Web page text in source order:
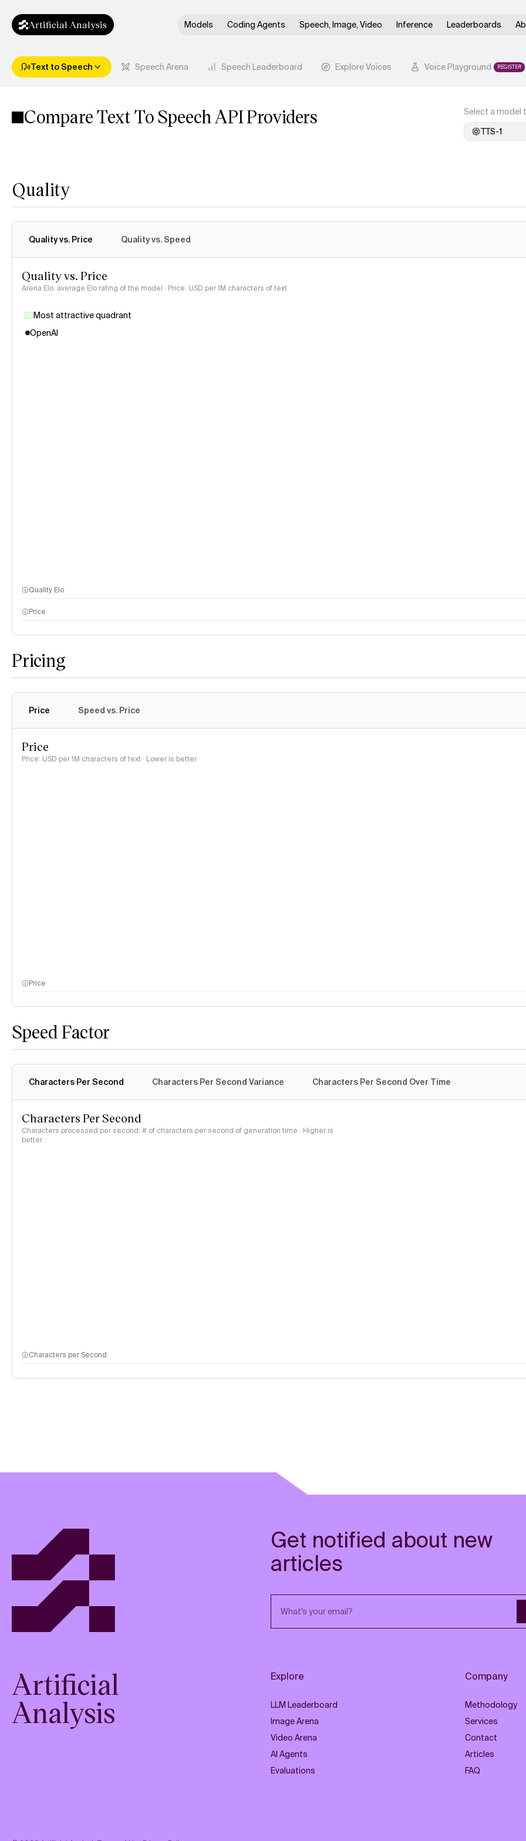
Artificial Analysis Models Coding Agents Speech, Image, Video Inference Leaderboards
Text to Speech Speech Arena Speech Leaderboard Explore Voices Voice Playground REGISTER
Compare Text To Speech API Providers
Select a model
TTS-1
Quality
Quality vs. Price Quality vs. Speed
Quality vs. Price
Arena Elo: average Elo rating of the model · Price: USD per 1M characters of text
Most attractive quadrant
OpenAI
Quality Elo
Price
Pricing
Price Speed vs. Price
Price
Price: USD per 1M characters of text · Lower is better
Price
Speed Factor
Characters Per Second Characters Per Second Variance Characters Per Second Over Time
Characters Per Second
Characters processed per second: # of characters per second of generation time · Higher is
better
Characters per Second
Get notified about new
articles
Email address
Artificial
Analysis
Explore
LLM Leaderboard
Image Arena
Video Arena
AI Agents
Evaluations
Company
Methodology
Services
Contact
Articles
FAQ